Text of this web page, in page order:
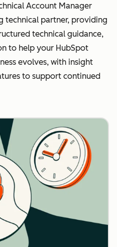
Account Manager
technical partner, providing
technical guidance,
to help your HubSpot
evolves, with insight
to support continued